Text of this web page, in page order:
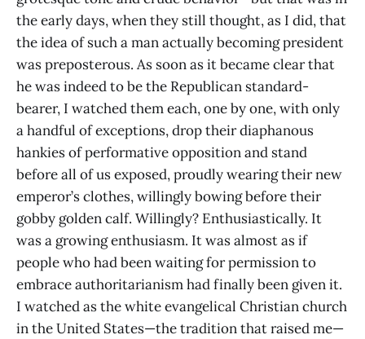
the early days, when they still thought, as I did, that
the idea of such a man actually becoming president
was preposterous. As soon as it became clear that
he was indeed to be the Republican standard-
bearer, I watched them each, one by one, with only
a handful of exceptions, drop their diaphanous
hankies of performative opposition and stand
before all of us exposed, proudly wearing their new
emperor’s clothes, willingly bowing before their
gobby golden calf. Willingly? Enthusiastically. It
was a growing enthusiasm. It was almost as if
people who had been waiting for permission to
embrace authoritarianism had finally been given it.
I watched as the white evangelical Christian church
in the United States—the tradition that raised me—